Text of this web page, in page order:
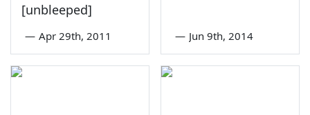
[unbleeped]
— Apr 29th, 2011 — Jun 9th, 2014